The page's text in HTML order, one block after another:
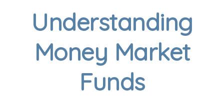
Understanding
Money Market
Funds